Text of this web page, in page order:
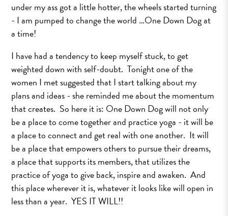
under my ass got a little hotter, the wheels started turning
- I am pumped to change the world …One Down Dog at
a time!
I have had a tendency to keep myself stuck, to get
weighted down with self-doubt. Tonight one of the
women I met suggested that I start talking about my
plans and ideas - she reminded me about the momentum
that creates. So here it is: One Down Dog will not only
be a place to come together and practice yoga - it will be
a place to connect and get real with one another. It will
be a place that empowers others to pursue their dreams,
a place that supports its members, that utilizes the
practice of yoga to give back, inspire and awaken. And
this place wherever it is, whatever it looks like will open in
less than a year. YES IT WILL!!